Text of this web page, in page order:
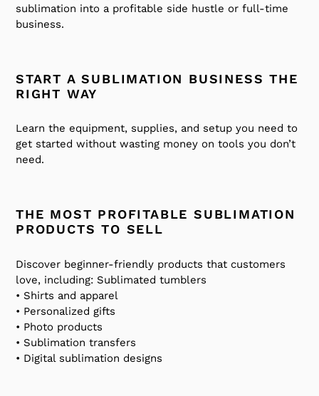
sublimation into a profitable side hustle or full-time
business.
START A SUBLIMATION BUSINESS THE
RIGHT WAY
Learn the equipment, supplies, and setup you need to
get started without wasting money on tools you don’t
need.
THE MOST PROFITABLE SUBLIMATION
PRODUCTS TO SELL
Discover beginner-friendly products that customers
love, including: Sublimated tumblers
• Shirts and apparel
• Personalized gifts
• Photo products
• Sublimation transfers
• Digital sublimation designs